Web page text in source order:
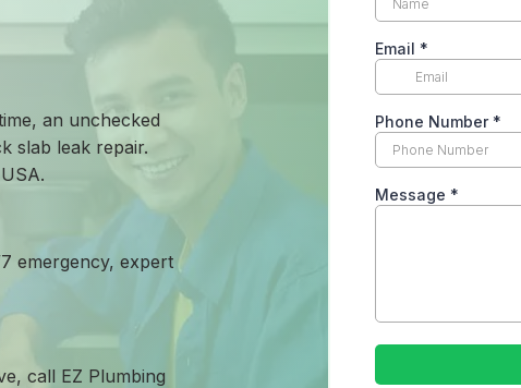
an unchecked
slab leak repair.
emergency, expert
call EZ Plumbing